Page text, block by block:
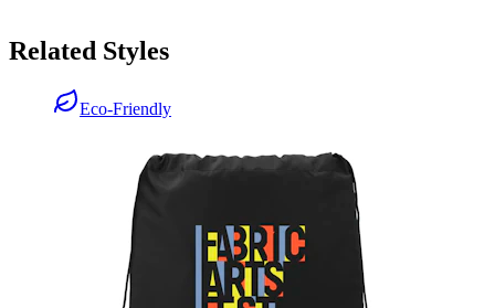
Related Styles
Eco-Friendly